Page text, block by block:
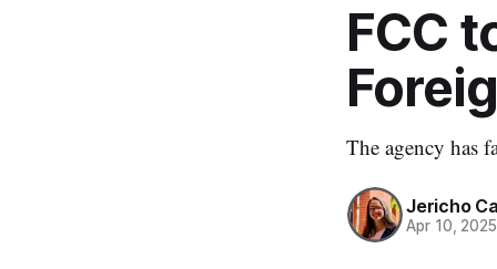
FCC
The agency has
Jericho
Apr 10, 2025